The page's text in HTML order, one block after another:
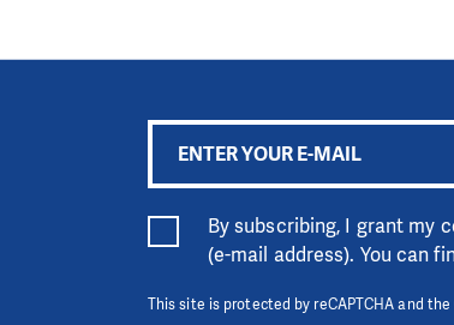
By subscribing, I grant my
(e-mail address). You can
This site is protected by reCAPTCHA and the